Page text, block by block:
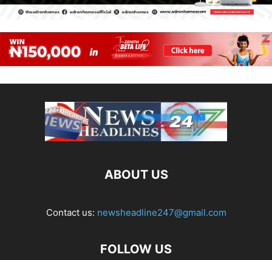
ABOUT US
Contact us: newsheadline247@gmail.com
FOLLOW US